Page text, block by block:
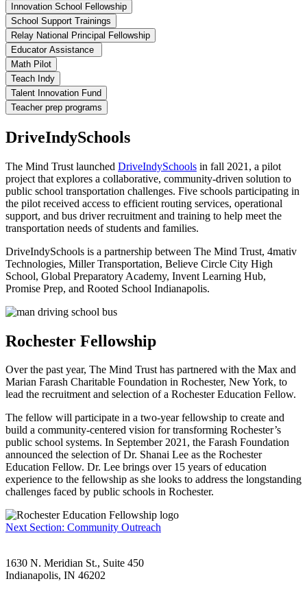
Innovation School Fellowship
School Support Trainings
Relay National Principal Fellowship
Educator Assistance
Math Pilot
Teach Indy
Talent Innovation Fund
Teacher prep programs
DriveIndySchools
The Mind Trust launched DriveIndySchools in fall 2021, a pilot
project that explores a collaborative, community-driven solution to
public school transportation challenges. Five schools participating in
the pilot received access to efficient routing services, operational
support, and bus driver recruitment and training to help meet the
transportation needs of students and families.
DriveIndySchools is a partnership between The Mind Trust, 4mativ
Technologies, Miller Transportation, Believe Circle City High
School, Global Preparatory Academy, Invent Learning Hub,
Promise Prep, and Rooted School Indianapolis.
Rochester Fellowship
Over the past year, The Mind Trust has partnered with the Max and
Marian Farash Charitable Foundation in Rochester, New York, to
lead the recruitment and selection of a Rochester Education Fellow.
The fellow will participate in a two-year fellowship to create and
build a community-centered vision for transforming Rochester’s
public school systems. In September 2021, the Farash Foundation
announced the selection of Dr. Shanai Lee as the Rochester
Education Fellow. Dr. Lee brings over 15 years of education
experience to the fellowship as she looks to address the longstanding
challenges faced by public schools in Rochester.
Next Section: Community Outreach
1630 N. Meridian St., Suite 450
Indianapolis, IN 46202